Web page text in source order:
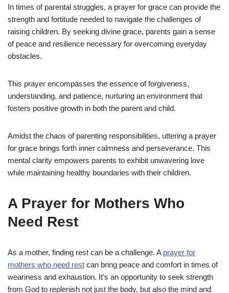
In times of parental struggles, a prayer for grace can provide the
strength and fortitude needed to navigate the challenges of
raising children. By seeking divine grace, parents gain a sense
of peace and resilience necessary for overcoming everyday
obstacles.
This prayer encompasses the essence of forgiveness,
understanding, and patience, nurturing an environment that
fosters positive growth in both the parent and child.
Amidst the chaos of parenting responsibilities, uttering a prayer
for grace brings forth inner calmness and perseverance. This
mental clarity empowers parents to exhibit unwavering love
while maintaining healthy boundaries with their children.
A Prayer for Mothers Who
Need Rest
As a mother, finding rest can be a challenge. A prayer for
mothers who need rest can bring peace and comfort in times of
weariness and exhaustion. It’s an opportunity to seek strength
from God to replenish not just the body, but also the mind and